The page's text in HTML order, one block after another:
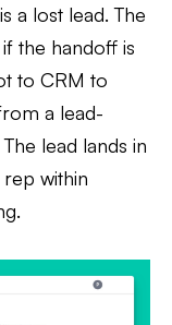
a lost lead. The
the handoff is
to CRM to
a lead-
lead lands in
within